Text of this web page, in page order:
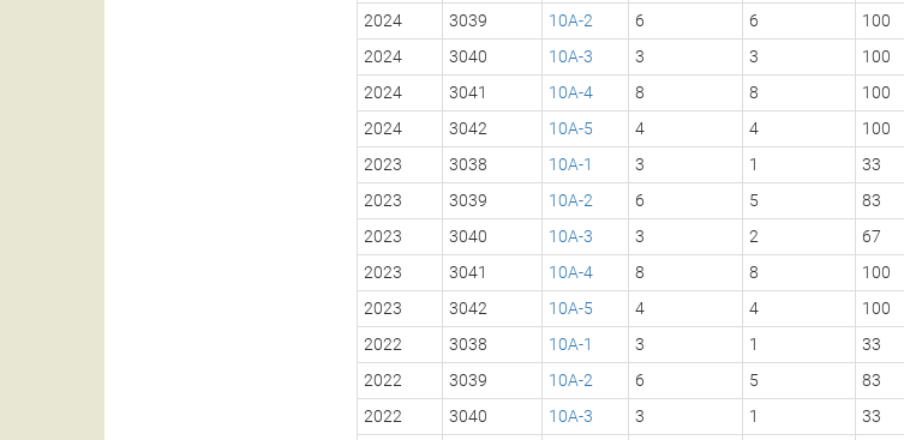
2024
3039 10A-2 6 6 100
2024
3040 10A-3 3 3 100
2024
3041 10A-4 8 8 100
2024
3042 10A-5 4 4 100
2023
3038 10A-1 3 1 33
2023
3039 10A-2 6 5 83
2023
3040 10A-3 3 2 67
2023
3041 10A-4 8 8 100
2023
3042 10A-5 4 4 100
2022
3038 10A-1 3 1 33
2022
3039 10A-2 6 5 83
2022
3040 10A-3 3 1 33